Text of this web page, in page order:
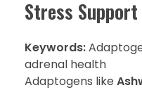
Stress Support
Keywords:
adrenal health
Adaptogens like